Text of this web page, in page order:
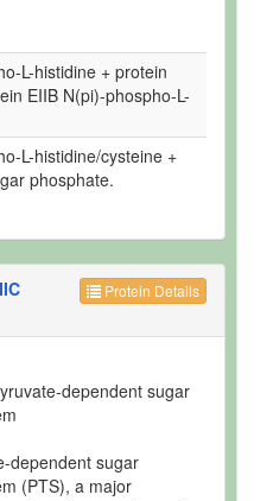
L-histidine + protein
EIIB N(pi)-phospho-L-
L-histidine/cysteine +
phosphate.
Protein Details
dependent sugar
dependent sugar
(PTS), a major